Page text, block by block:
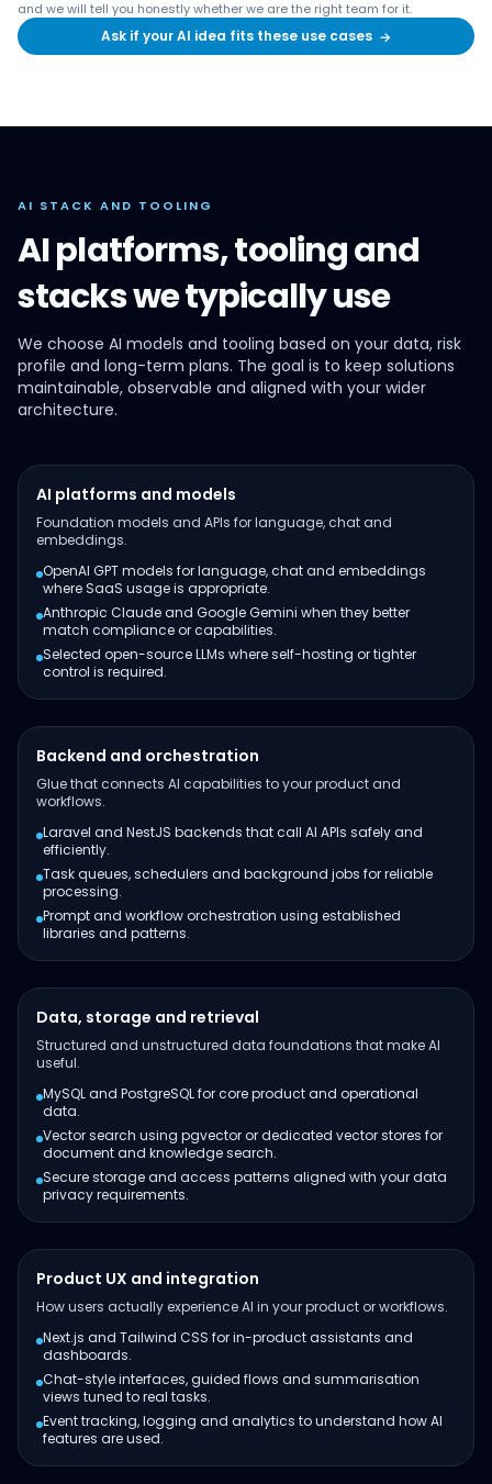
and we will tell you honestly whether we are the right team for it.
Ask if your AI idea fits these use cases →
AI STACK AND TOOLING
AI platforms, tooling and
stacks we typically use
We choose AI models and tooling based on your data, risk
profile and long-term plans. The goal is to keep solutions
maintainable, observable and aligned with your wider
architecture.
AI platforms and models
Foundation models and APIs for language, chat and
embeddings.
OpenAI GPT models for language, chat and embeddings
where SaaS usage is appropriate.
Anthropic Claude and Google Gemini when they better
match compliance or capabilities.
Selected open-source LLMs where self-hosting or tighter
control is required.
Backend and orchestration
Glue that connects AI capabilities to your product and
workflows.
Laravel and NestJS backends that call AI APIs safely and
efficiently.
Task queues, schedulers and background jobs for reliable
processing.
Prompt and workflow orchestration using established
libraries and patterns.
Data, storage and retrieval
Structured and unstructured data foundations that make AI
useful.
MySQL and PostgreSQL for core product and operational
data.
Vector search using pgvector or dedicated vector stores for
document and knowledge search.
Secure storage and access patterns aligned with your data
privacy requirements.
Product UX and integration
How users actually experience AI in your product or workflows.
Next.js and Tailwind CSS for in-product assistants and
dashboards.
Chat-style interfaces, guided flows and summarisation
views tuned to real tasks.
Event tracking, logging and analytics to understand how AI
features are used.